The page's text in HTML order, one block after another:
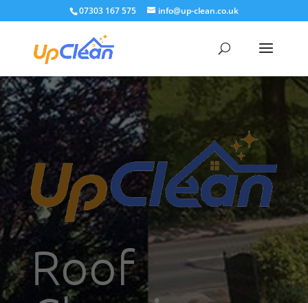
07303 167 575 info@up-clean.co.uk
Roof